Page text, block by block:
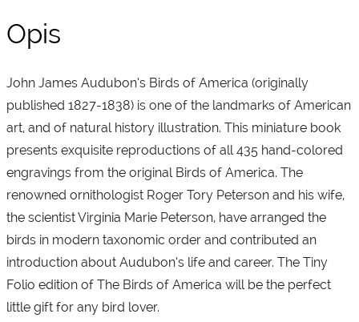
Opis
John James Audubon’s Birds of America (originally
published 1827-1838) is one of the landmarks of American
art, and of natural history illustration. This miniature book
presents exquisite reproductions of all 435 hand-colored
engravings from the original Birds of America. The
renowned ornithologist Roger Tory Peterson and his wife,
the scientist Virginia Marie Peterson, have arranged the
birds in modern taxonomic order and contributed an
introduction about Audubon’s life and career. The Tiny
Folio edition of The Birds of America will be the perfect
little gift for any bird lover.